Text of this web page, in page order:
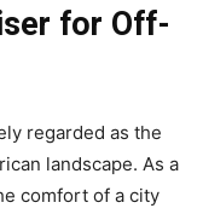
for Off-
regarded as the
landscape. As a
comfort of a city